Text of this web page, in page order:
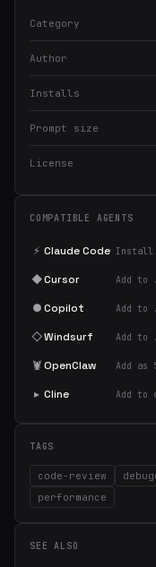
Category
Author
Installs
Prompt size
License
COMPATIBLE AGENTS
⚡ Claude Code Install
◆Cursor Add to
●Copilot Add to
◇Windsurf Add to
🦞OpenClaw Add as
▸ Cline Add to
TAGS
code-review
performance
SEE ALSO